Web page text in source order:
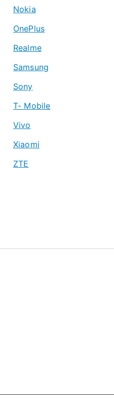
Nokia
OnePlus
Realme
Samsung
Sony
T- Mobile
Vivo
Xiaomi
ZTE